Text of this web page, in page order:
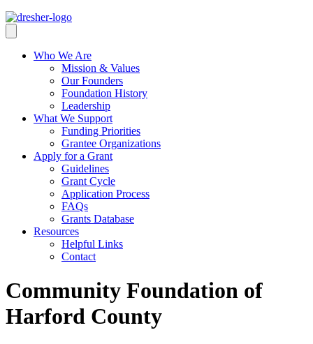
Who We Are
Mission & Values
Our Founders
Foundation History
Leadership
What We Support
Funding Priorities
Grantee Organizations
Apply for a Grant
Guidelines
Grant Cycle
Application Process
FAQs
Grants Database
Resources
Helpful Links
Contact
Community Foundation of
Harford County